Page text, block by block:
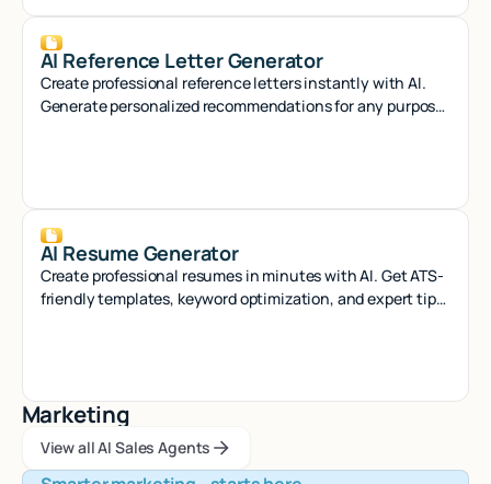
AI Reference Letter Generator
Create professional reference letters instantly with AI.
Generate personalized recommendations for any purpose
AI Resume Generator
Create professional resumes in minutes with AI. Get ATS-
friendly templates, keyword optimization, and expert tips
Marketing
View all AI Sales Agents
View all AI Sales Agents
View all AI Sales Agents